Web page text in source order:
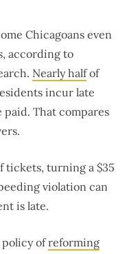
Chicagoans even
according to
Nearly halfof
incur late
paid. That compares
tickets, turning a $35
violation can
is late.
policy ofreforming